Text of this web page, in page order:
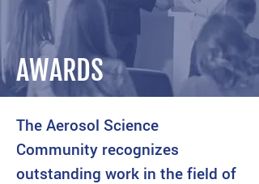
AWARDS
The Aerosol Science
Community recognizes
outstanding work in the field of